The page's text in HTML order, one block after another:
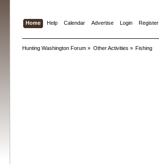
Home Help Calendar Advertise Login Register
Hunting Washington Forum » Other Activities » Fishing